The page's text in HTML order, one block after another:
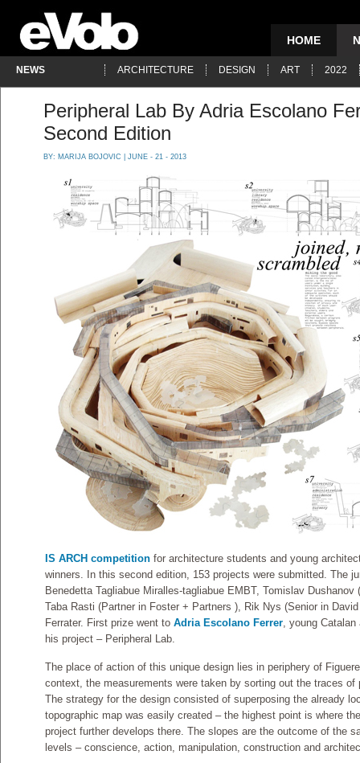
HOME
NEWS ARCHITECTURE DESIGN ART 2022
Peripheral Lab By Adria Escolano
Second Edition
BY: MARIJA BOJOVIC | JUNE - 21 - 2013
IS ARCH competition for architecture students and young
winners. In this second edition, 153 projects were submitted. The
Benedetta Tagliabue Miralles-tagliabue EMBT, Tomislav
Taba Rasti (Partner in Foster + Partners ), Rik Nys (Senior in
Ferrater. First prize went to Adria Escolano Ferrer, young
his project – Peripheral Lab.
The place of action of this unique design lies in periphery of
context, the measurements were taken by sorting out the traces
The strategy for the design consisted of superposing the already
topographic map was easily created – the highest point is where
project further develops there. The slopes are the outcome of the
levels – conscience, action, manipulation, construction and